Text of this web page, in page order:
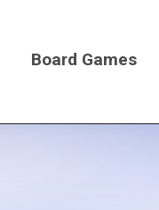
Board Games